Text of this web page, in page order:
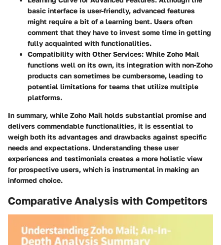
basic interface is user-friendly, advanced features
might require a bit of a learning bent. Users often
comment that they have to invest some time in getting
fully acquainted with functionalities.
Compatibility with Other Services: While Zoho Mail
functions well on its own, its integration with non-Zoho
products can sometimes be cumbersome, leading to
potential limitations for teams that utilize multiple
platforms.
In summary, while Zoho Mail holds substantial promise and
delivers commendable functionalities, it is essential to
weigh both its advantages and drawbacks against specific
needs and expectations. Understanding these user
experiences and testimonials creates a more holistic view
for prospective users, which is instrumental in making an
informed choice.
Comparative Analysis with Competitors